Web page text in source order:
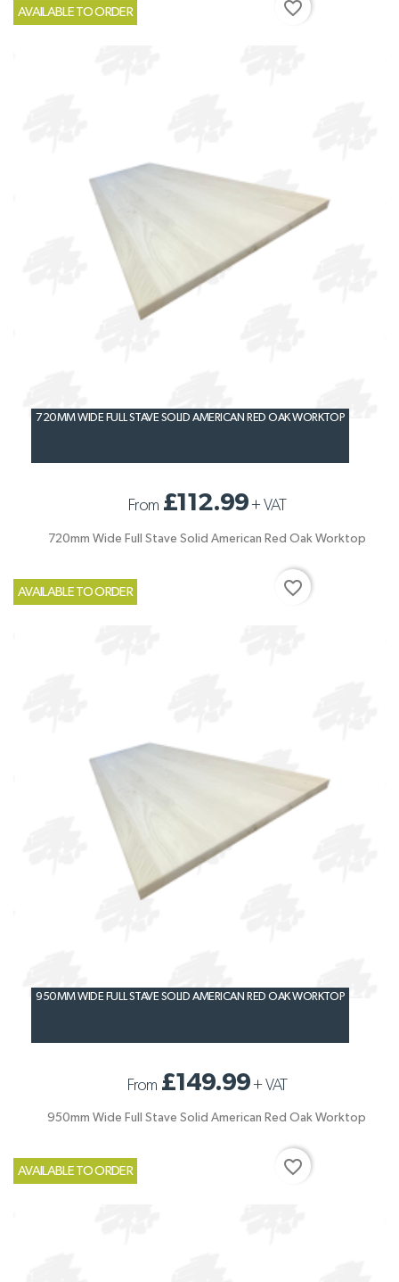
AVAILABLE TO ORDER favorite_border
720MM WIDE FULL STAVE SOLID AMERICAN RED OAK WORKTOP
From £112.99+ VAT
720mm Wide Full Stave Solid American Red Oak Worktop
AVAILABLE TO ORDER favorite_border
950MM WIDE FULL STAVE SOLID AMERICAN RED OAK WORKTOP
From £149.99+VAT
950mm Wide Full Stave Solid American Red Oak Worktop
AVAILABLE TO ORDER favorite_border